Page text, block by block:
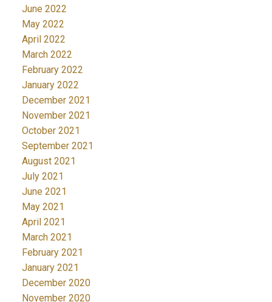
June 2022
May 2022
April 2022
March 2022
February 2022
January 2022
December 2021
November 2021
October 2021
September 2021
August 2021
July 2021
June 2021
May 2021
April 2021
March 2021
February 2021
January 2021
December 2020
November 2020